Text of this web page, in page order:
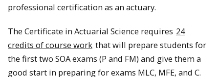
professional certification as an actuary.
The Certificate in Actuarial Science requires 24
credits of course work that will prepare students for
the first two SOA exams (P and FM) and give them a
good start in preparing for exams MLC, MFE, and C.